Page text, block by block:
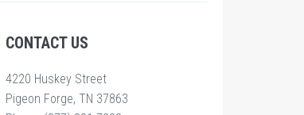
CONTACT US
4220 Huskey Street
Pigeon Forge, TN 37863